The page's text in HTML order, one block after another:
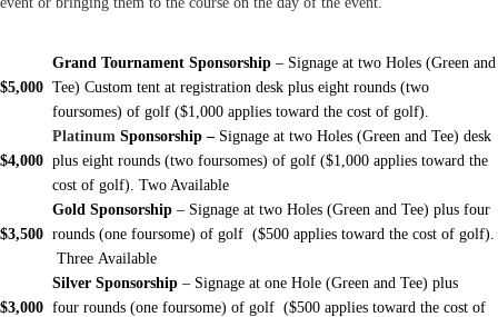
$5,000
Grand Tournament Sponsorship – Signage at two Holes (Green and
Tee) Custom tent at registration desk plus eight rounds (two
foursomes) of golf ($1,000 applies toward the cost of golf).
$4,000
Platinum Sponsorship – Signage at two Holes (Green and Tee) desk
plus eight rounds (two foursomes) of golf ($1,000 applies toward the
cost of golf). Two Available
$3,500
Gold Sponsorship – Signage at two Holes (Green and Tee) plus four
rounds (one foursome) of golf ($500 applies toward the cost of golf).
Three Available
$3,000
Silver Sponsorship – Signage at one Hole (Green and Tee) plus
four rounds (one foursome) of golf ($500 applies toward the cost of